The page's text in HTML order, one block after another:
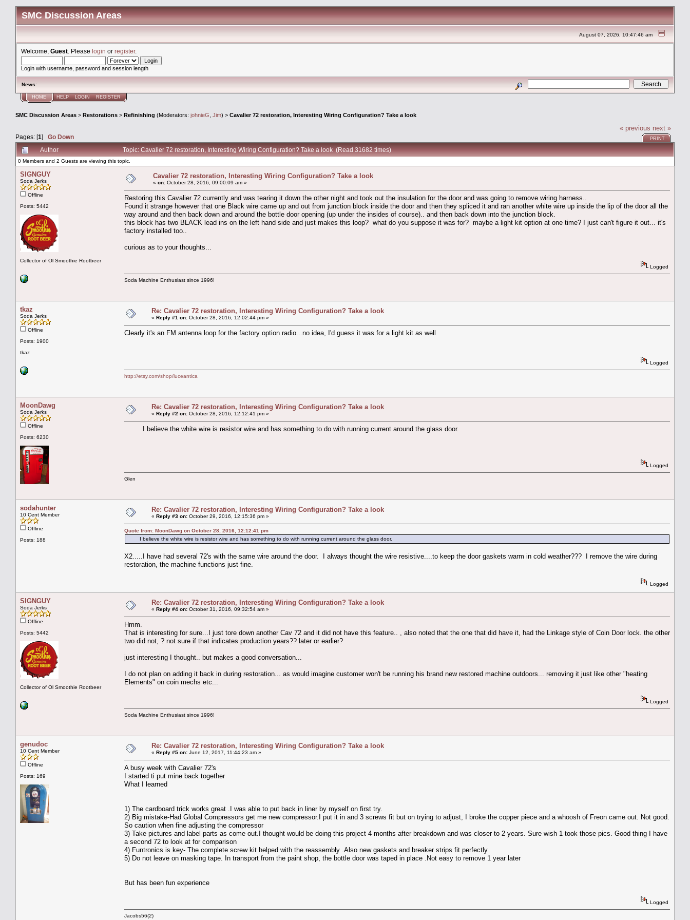
SMC Discussion Areas
August 07, 2026, 10:47:46 am
Welcome, Guest . Please login or register.
Login with username, password and session length
News:
HOME HELP LOGIN REGISTER
SMC Discussion Areas > Restorations > Refinishing (Moderators: johnieG Jim) > Cavalier 72 restoration, Interesting Wiring Configuration? Take a look
Pages: [1] Go Down
« previous next »
PRINT
Author Topic: Cavalier 72 restoration, Interesting Wiring Configuration? Take a look (Read 31682 times)
0 Members and 2 Guests are viewing this topic.
SIGNGUY
Soda Jerks
Offline
Posts: 5442
Collector of Ol Smoothie Rootbeer
Cavalier 72 restoration, Interesting Wiring Configuration? Take a look
« on: October 28, 2016, 09:00:09 am »
Restoring this Cavalier 72 currently and was tearing it down the other night and took out the insulation for the door and was going to remove wiring harness..
Found it strange however that one Black wire came up and out from junction block inside the door and then they spliced it and ran another white wire up inside the lip of the door all the
way around and then back down and around the bottle door opening (up under the insides of course).. and then back down into the junction block.
this block has two BLACK lead ins on the left hand side and just makes this loop? what do you suppose it was for? maybe a light kit option at one time? I just can't figure it out... it's
factory installed too..
curious as to your thoughts...
Logged
Soda Machine Enthusiast since 1996!
tkaz
Soda Jerks
Offline
Posts: 1900
tkaz
Re: Cavalier 72 restoration, Interesting Wiring Configuration? Take a look
« Reply #1 on: October 28, 2016, 12:02:44 pm »
Clearly it's an FM antenna loop for the factory option radio...no idea, I'd guess it was for a light kit as well
Logged
http://etsy.com/shop/luceantica
MoonDawg
Soda Jerks
Offline
Posts: 6230
Re: Cavalier 72 restoration, Interesting Wiring Configuration? Take a look
« Reply #2 on: October 28, 2016, 12:12:41 pm »
I believe the white wire is resistor wire and has something to do with running current around the glass door.
Logged
Glen
sodahunter
10 Cent Member
Offline
Posts: 188
Re: Cavalier 72 restoration, Interesting Wiring Configuration? Take a look
« Reply #3 on: October 29, 2016, 12:15:36 pm »
Quote from: MoonDawg on October 28, 2016, 12:12:41 pm
I believe the white wire is resistor wire and has something to do with running current around the glass door.
X2.....I have had several 72's with the same wire around the door. I always thought the wire resistive....to keep the door gaskets warm in cold weather??? I remove the wire during
restoration, the machine functions just fine.
Logged
SIGNGUY
Soda Jerks
Offline
Posts: 5442
Collector of Ol Smoothie Rootbeer
Re: Cavalier 72 restoration, Interesting Wiring Configuration? Take a look
« Reply #4 on: October 31, 2016, 09:32:54 am »
Hmm.
That is interesting for sure...I just tore down another Cav 72 and it did not have this feature.. , also noted that the one that did have it, had the Linkage style of Coin Door lock. the other
two did not, ? not sure if that indicates production years?? later or earlier?
just interesting I thought.. but makes a good conversation...
I do not plan on adding it back in during restoration... as would imagine customer won't be running his brand new restored machine outdoors... removing it just like other "heating
Elements" on coin mechs etc...
Logged
Soda Machine Enthusiast since 1996!
genudoc
10 Cent Member
Offline
Posts: 169
Re: Cavalier 72 restoration, Interesting Wiring Configuration? Take a look
« Reply #5 on: June 12, 2017, 11:44:23 am »
A busy week with Cavalier 72's
I started ti put mine back together
What I learned
1) The cardboard trick works great .I was able to put back in liner by myself on first try.
2) Big mistake-Had Global Compressors get me new compressor.I put it in and 3 screws fit but on trying to adjust, I broke the copper piece and a whoosh of Freon came out. Not good.
So caution when fine adjusting the compressor
3) Take pictures and label parts as come out.I thought would be doing this project 4 months after breakdown and was closer to 2 years. Sure wish 1 took those pics. Good thing I have
a second 72 to look at for comparison
4) Funtronics is key- The complete screw kit helped with the reassembly .Also new gaskets and breaker strips fit perfectly
5) Do not leave on masking tape. In transport from the paint shop, the bottle door was taped in place .Not easy to remove 1 year later
But has been fun experience
Logged
Jacobs56(2)